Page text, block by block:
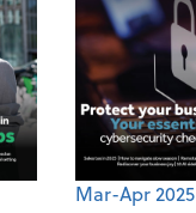
Mar-Apr 2025